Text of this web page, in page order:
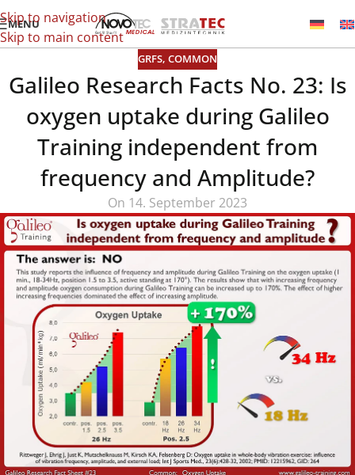
Skip to navigation
Skip to main content
MENU
GRFS, COMMON
Galileo Research Facts No. 23: Is
oxygen uptake during Galileo
Training independent from
frequency and Amplitude?
On 14. September 2023